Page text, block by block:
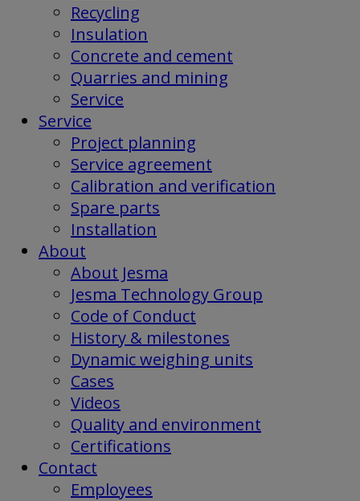
Recycling
Insulation
Concrete and cement
Quarries and mining
Service
Service
Project planning
Service agreement
Calibration and verification
Spare parts
Installation
About
About Jesma
Jesma Technology Group
Code of Conduct
History & milestones
Dynamic weighing units
Cases
Videos
Quality and environment
Certifications
Contact
Employees